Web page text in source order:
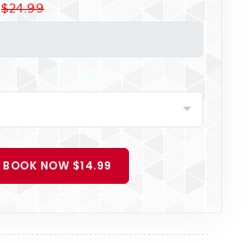
$24.99
BOOK NOW $14.99